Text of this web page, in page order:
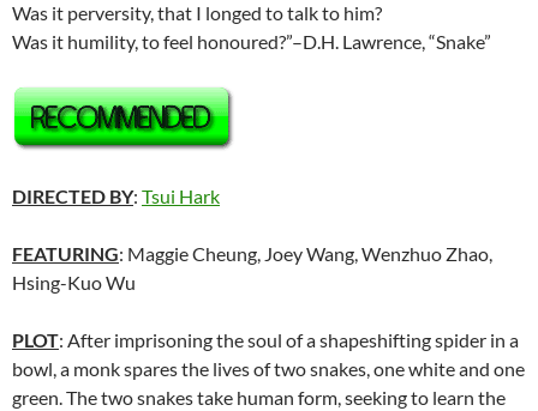
Was it perversity, that I longed to talk to him?
Was it humility, to feel honoured?”–D.H. Lawrence, “Snake”
DIRECTED BY: Tsui Hark
FEATURING: Maggie Cheung, Joey Wang, Wenzhuo Zhao,
Hsing-Kuo Wu
PLOT: After imprisoning the soul of a shapeshifting spider in a
bowl, a monk spares the lives of two snakes, one white and one
green. The two snakes take human form, seeking to learn the